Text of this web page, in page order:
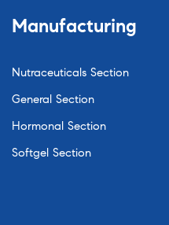
Manufacturing
Nutraceuticals Section
General Section
Hormonal Section
Softgel Section